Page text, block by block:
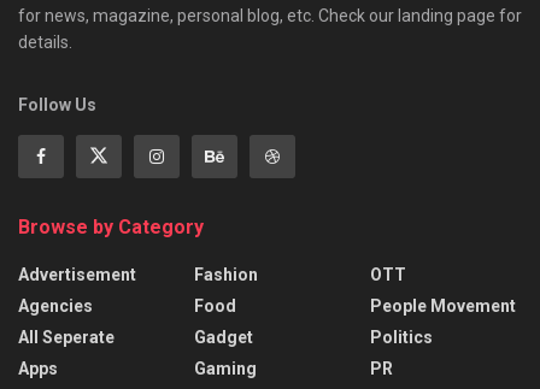
for news, magazine, personal blog, etc. Check our landing page for
details.
Follow Us
Browse by Category
Advertisement
Agencies
All Seperate
Apps
Fashion
Food
Gadget
Gaming
OTT
People Movement
Politics
PR